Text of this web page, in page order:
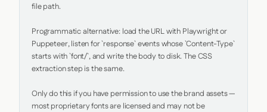
file path.
Programmatic alternative: load the URL with Playwright or
Puppeteer, listen for `response` events whose `Content-Type`
starts with `font/`, and write the body to disk. The CSS
extraction step is the same.
Only do this if you have permission to use the brand assets —
most proprietary fonts are licensed and may not be